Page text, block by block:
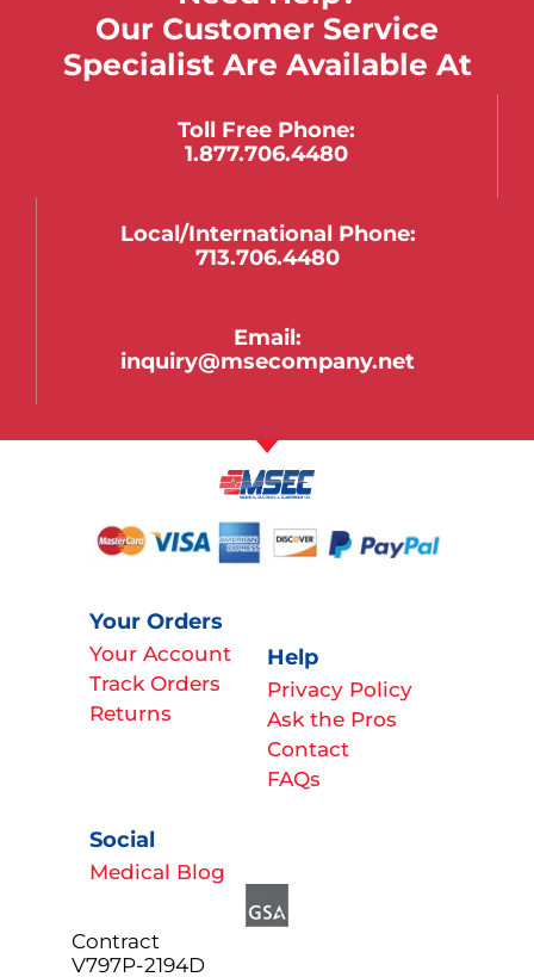
Our Customer Service
Specialist Are Available At
Toll Free Phone:
1.877.706.4480
Local/international Phone:
713.706.4480
Email:
inquiry@msecompany.net
Your Orders
Your Account
Track Orders
Returns
Help
Privacy Policy
Ask the Pros
Contact
FAQs
Social
Medical Blog
Contract
V797P-2194D